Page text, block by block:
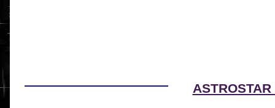
ASTROSTAR